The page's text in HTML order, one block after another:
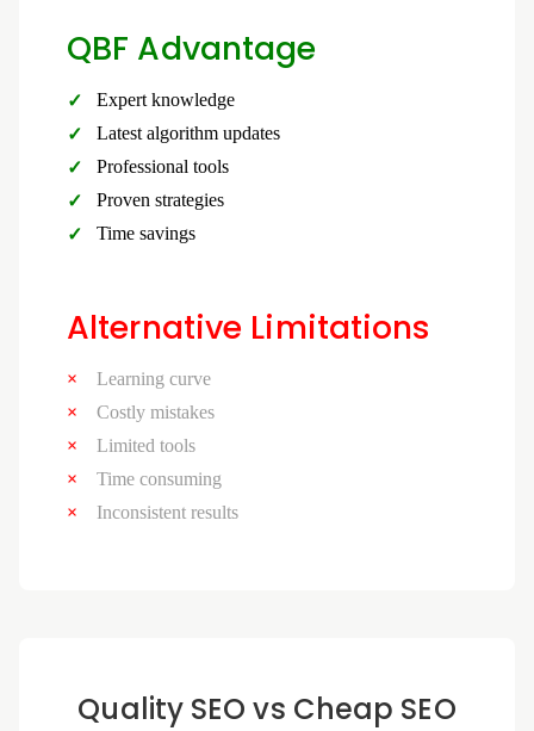
QBF Advantage
Expert knowledge
Latest algorithm updates
Professional tools
Proven strategies
Time savings
Alternative Limitations
Learning curve
Costly mistakes
Limited tools
Time consuming
Inconsistent results
Quality SEO vs Cheap SEO